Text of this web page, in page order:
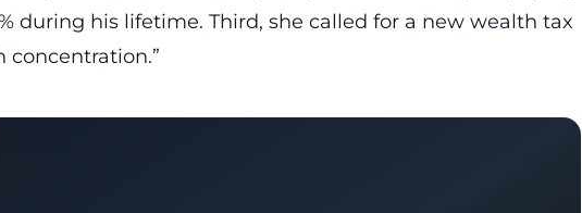
during his lifetime. Third, she called for a new wealth tax
concentration.”